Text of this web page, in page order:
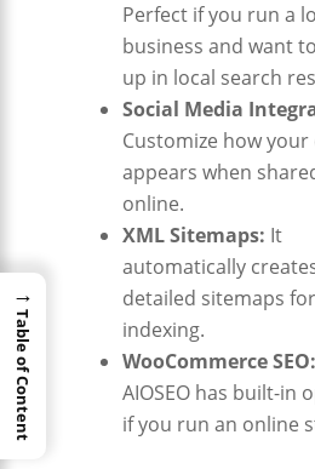
Perfect if you run a
business and want
up in local search
Social Media
Customize how
appears when
online.
XML Sitemaps: It
automatically
detailed sitemaps
indexing.
WooCommerce SEO:
AIOSEO has built-in
if you run an online
→
Table of Content